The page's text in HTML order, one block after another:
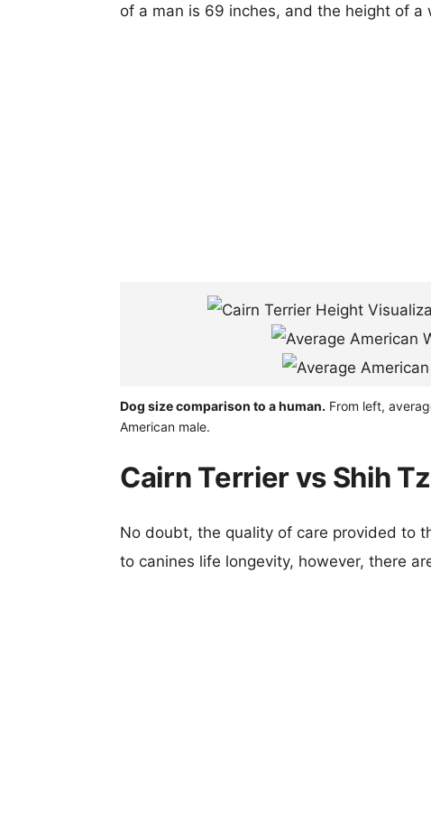
of a man is 69 inches, and the height of a
Dog size comparison to a human. From left,
American male.
Cairn Terrier vs Shih
No doubt, the quality of care provided to
to canines life longevity, however, there